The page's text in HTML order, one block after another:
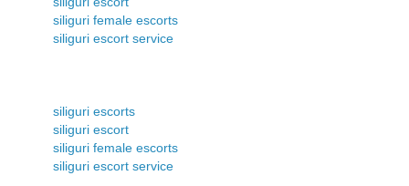
siliguri female escorts
siliguri escort service
siliguri escorts
siliguri escort
siliguri female escorts
siliguri escort service